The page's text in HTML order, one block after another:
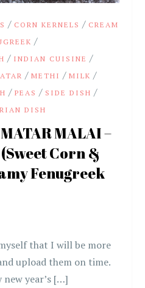
/ CORN KERNELS / CREAM
/
/ INDIAN CUISINE /
/METHI /MILK /
/PEAS / SIDE DISH /
DISH
MALAI –
(Sweet Corn &
Fenugreek
that I will be more
upload them on time.
year’s […]